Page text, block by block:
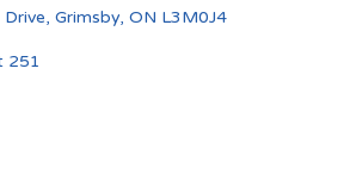
Grimsby, ON L3M0J4
251